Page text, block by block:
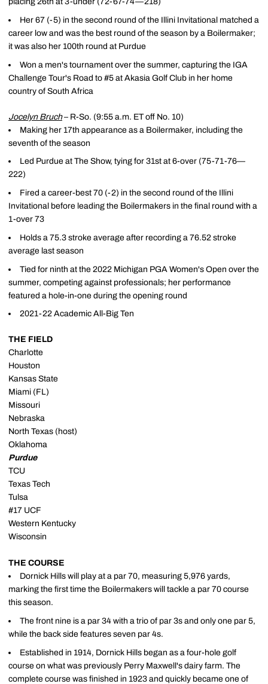
Her 67 (-5) in the second round of the Illini Invitational matched a
career low and was the best round of the season by a Boilermaker;
it was also her 100th round at Purdue
Won a men's tournament over the summer, capturing the IGA
Challenge Tour's Road to #5 at Akasia Golf Club in her home
country of South Africa
Jocelyn Bruch– R-So. (9:55 a.m. ET off No. 10)
Making her 17th appearance as a Boilermaker, including the
seventh of the season
Led Purdue at The Show, tying for 31st at 6-over (75-71-76—
222)
Fired a career-best 70 (-2) in the second round of the Illini
Invitational before leading the Boilermakers in the final round with a
1-over 73
Holds a 75.3 stroke average after recording a 76.52 stroke
average last season
Tied for ninth at the 2022 Michigan PGA Women's Open over the
summer, competing against professionals; her performance
featured a hole-in-one during the opening round
2021-22 Academic All-Big Ten
THE FIELD
Charlotte
Houston
Kansas State
Miami (FL)
Missouri
Nebraska
North Texas (host)
Oklahoma
Purdue
TCU
Texas Tech
Tulsa
#17 UCF
Western Kentucky
Wisconsin
THE COURSE
Dornick Hills will play at a par 70, measuring 5,976 yards,
marking the first time the Boilermakers will tackle a par 70 course
this season.
The front nine is a par 34 with a trio of par 3s and only one par 5,
while the back side features seven par 4s.
Established in 1914, Dornick Hills began as a four-hole golf
course on what was previously Perry Maxwell's dairy farm. The
complete course was finished in 1923 and quickly became one of